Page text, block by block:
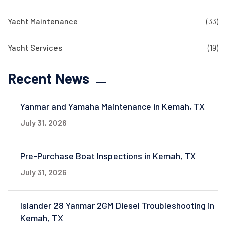
Yacht Maintenance (33)
Yacht Services (19)
Recent News
Yanmar and Yamaha Maintenance in Kemah, TX
July 31, 2026
Pre-Purchase Boat Inspections in Kemah, TX
July 31, 2026
Islander 28 Yanmar 2GM Diesel Troubleshooting in
Kemah, TX